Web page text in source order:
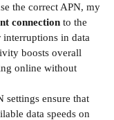
the correct APN, my
connection to the
in data
boosts overall
online without
settings ensure that
data speeds on